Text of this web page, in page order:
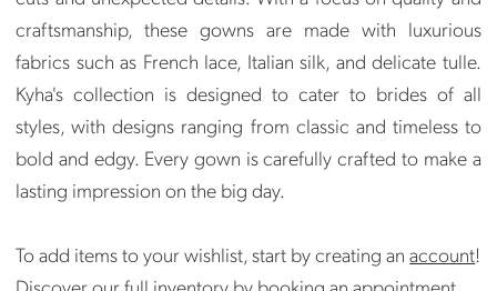
Bride
craftsmanship, these gowns are made with luxurious
fabrics such as French lace, Italian silk, and delicate tulle.
Kyha's collection is designed to cater to brides of all
styles, with designs ranging from classic and timeless to
bold and edgy. Every gown is carefully crafted to make a
lasting impression on the big day.
To add items to your wishlist, start by creating anaccount!
Discover our full inventory by booking an appointment